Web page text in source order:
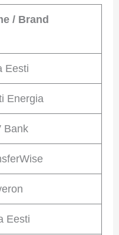
/ Brand
Eesti
Energia
Bank
Eesti